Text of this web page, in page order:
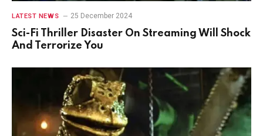
LATEST NEWS 25 December 2024
Sci-Fi Thriller Disaster On Streaming Will Shock
And Terrorize You